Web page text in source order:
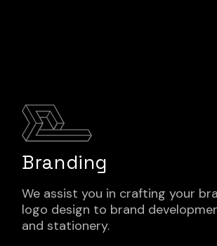
Branding
We assist you in crafting your
logo design to brand
and stationery.